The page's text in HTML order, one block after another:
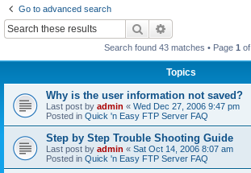
Go to advanced search
Search
Search found 43 matches • Page 1 of
Topics
Why is the user information not saved?
Last post by admin « Wed Dec 27, 2006 9:47 pm
Posted in Quick 'n Easy FTP Server FAQ
Step by Step Trouble Shooting Guide
Last post by admin « Sat Oct 14, 2006 8:07 am
Posted in Quick 'n Easy FTP Server FAQ